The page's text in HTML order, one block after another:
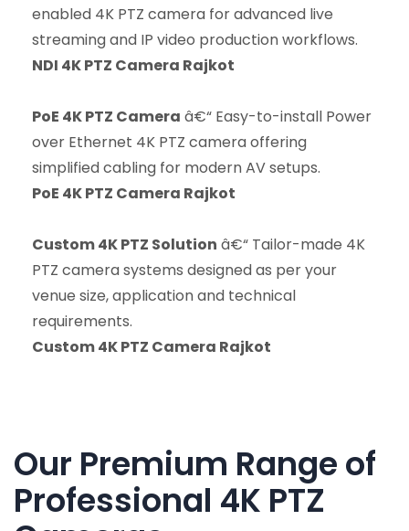
enabled 4K PTZ camera for advanced live
streaming and IP video production workflows.
NDI 4K PTZ Camera Rajkot
PoE 4K PTZ Camera â€“ Easy-to-install Power
over Ethernet 4K PTZ camera offering
simplified cabling for modern AV setups.
PoE 4K PTZ Camera Rajkot
Custom 4K PTZ Solution â€“ Tailor-made 4K
PTZ camera systems designed as per your
venue size, application and technical
requirements.
Custom 4K PTZ Camera Rajkot
Our Premium Range of
Professional 4K PTZ